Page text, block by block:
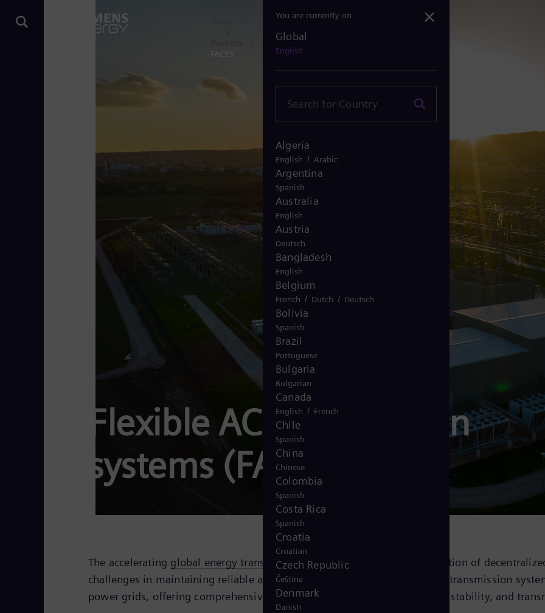
Flexible AC transmission
systems (FACTS)
The accelerating global energy transition, driven by the increasing integration of
challenges in maintaining reliable and stable grid operations. Flexible AC transmission
power grids, offering comprehensive solutions to enhance grid reliability, stability, and
You are currently on
Global
English
Algeria
English / Arabic
Argentina
Spanish
Australia
English
Austria
Deutsch
Bangladesh
English
Belgium
French / Dutch / Deutsch
Bolivia
Spanish
Brazil
Portuguese
Bulgaria
Bulgarian
Canada
English / French
Chile
Spanish
China
Chinese
Colombia
Spanish
Costa Rica
Spanish
Croatia
Croatian
Czech Republic
Čeština
Denmark
Danish